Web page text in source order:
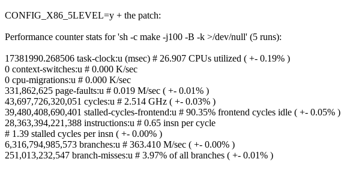
CONFIG_X86_5LEVEL=y + the patch:
Performance counter stats for 'sh -c make -j100 -B -k >/dev/null' (5 runs):
17381990.268506 task-clock:u (msec) # 26.907 CPUs utilized ( +- 0.19% )
0 context-switches:u # 0.000 K/sec
0 cpu-migrations:u # 0.000 K/sec
331,862,625 page-faults:u # 0.019 M/sec ( +- 0.01% )
43,697,726,320,051 cycles:u # 2.514 GHz ( +- 0.03% )
39,480,408,690,401 stalled-cycles-frontend:u # 90.35% frontend cycles idle ( +- 0.05% )
28,363,394,221,388 instructions:u # 0.65 insn per cycle
# 1.39 stalled cycles per insn ( +- 0.00% )
6,316,794,985,573 branches:u # 363.410 M/sec ( +- 0.00% )
251,013,232,547 branch-misses:u # 3.97% of all branches ( +- 0.01% )